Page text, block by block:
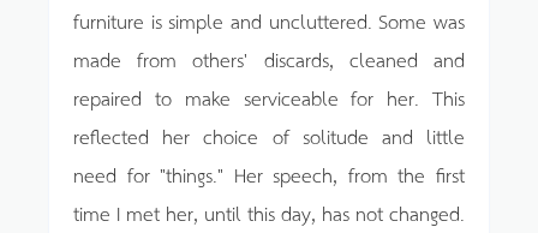
furniture is simple and uncluttered. Some was
made from others' discards, cleaned and
repaired to make serviceable for her. This
reflected her choice of solitude and little
need for "things." Her speech, from the first
time I met her, until this day, has not changed.